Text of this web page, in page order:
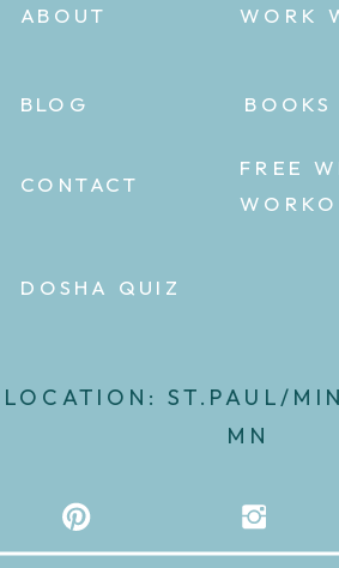
BLOG
WORK
ABOUT
CONTACT
FREE
LOCATION: ST.PAUL/
MN
BOOKS
DOSHA QUIZ